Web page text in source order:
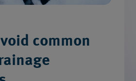
common